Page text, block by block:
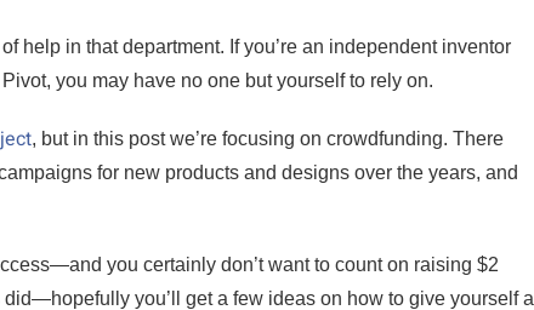
help in that department. If you’re an independent inventor
you may have no one but yourself to rely on.
, but in this post we’re focusing on crowdfunding. There
for new products and designs over the years, and
you certainly don’t want to count on raising $2
you’ll get a few ideas on how to give yourself a